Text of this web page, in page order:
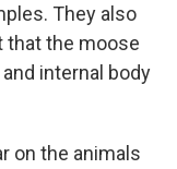
They also
that the moose
internal body
on the animals